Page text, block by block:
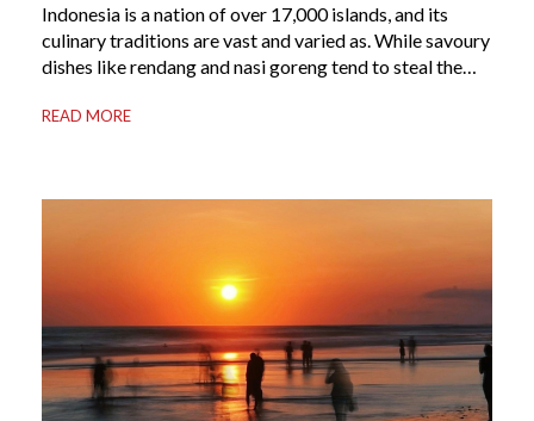
Indonesia is a nation of over 17,000 islands, and its
culinary traditions are vast and varied as. While savoury
dishes like rendang and nasi goreng tend to steal the
dessert that truly captures the soul of the archipelago.
READ MORE